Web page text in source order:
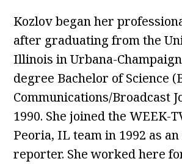
Kozlov began her
after graduating from the
Illinois in Urbana-
degree Bachelor of Science
Communications/Broadcast
1990. She joined the WEEK-
Peoria, IL team in 1992 as
reporter. She worked here